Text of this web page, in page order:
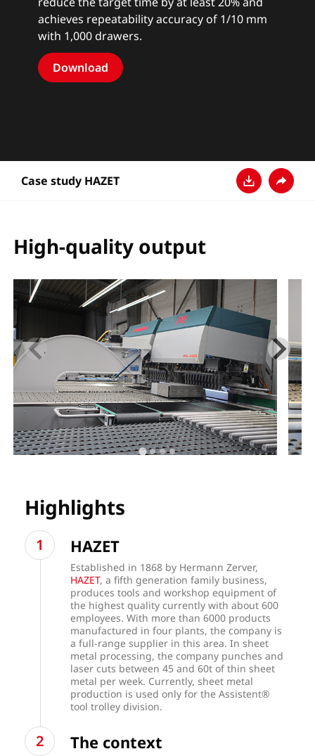
achieves repeatability accuracy of 1/10 mm
with 1,000 drawers.
Download
Case study HAZET
High-quality output
Highlights
HAZET
Established in 1868 by Hermann Zerver,
HAZET, a fifth generation family business,
produces tools and workshop equipment of
the highest quality currently with about 600
employees. With more than 6000 products
manufactured in four plants, the company is
a full-range supplier in this area. In sheet
metal processing, the company punches and
laser cuts between 45 and 60t of thin sheet
metal per week. Currently, sheet metal
production is used only for the Assistent®
tool trolley division.
The context